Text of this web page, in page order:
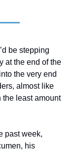
be stepping
at the end of the
the very end
almost like
the least amount
past week,
his